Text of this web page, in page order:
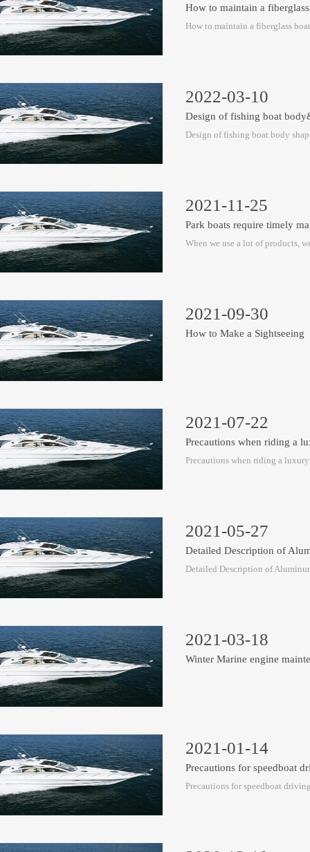
How to maintain a
How to maintain a fiberglass boat
2022-03-10
Design of fishing boat
Design of fishing boat body
2021-11-25
Park boats require timely
When we use a lot of products,
2021-09-30
How to Make a Sightseeing
2021-07-22
Precautions when riding a
Precautions when riding a
2021-05-27
Detailed Description of
Detailed Description of
2021-03-18
Winter Marine engine
2021-01-14
Precautions for speedboat
Precautions for speedboat